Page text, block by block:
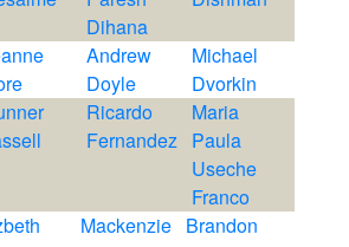
Dihana
Andrew
Doyle
Michael
Dvorkin
Ricardo
Fernandez
Maria
Paula
Useche
Franco
Mackenzie Brandon